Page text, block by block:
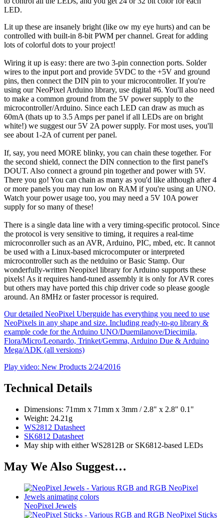
LED.
Lit up these are insanely bright (like ow my eye hurts) and can be
controlled with built-in 8-bit PWM per channel. Great for adding
lots of colorful dots to your project!
Wiring it up is easy: there are two 3-pin connection ports. Solder
wires to the input port and provide 5VDC to the +5V and ground
pins, then connect the DIN pin to your microcontroller. If you're
using our NeoPixel Arduino library, use digital #6. You'll also need
to make a common ground from the 5V power supply to the
microcontroller/Arduino. Since each LED can draw as much as
60mA (thats up to 3.5 Amps per panel if all LEDs are on bright
white!) we suggest our 5V 2A power supply. For most uses, you'll
see about 1-2A of current per panel.
If, say, you need MORE blinky, you can chain these together. For
the second shield, connect the DIN connection to the first panel's
DOUT. Also connect a ground pin together and power with 5V.
There you go! You can chain as many as you'd like although after 4
or more panels you may run low on RAM if you're using an UNO.
Watch your power usage too, you may need a 5V 10A power
supply for so many of these!
There is a single data line with a very timing-specific protocol. Since
the protocol is very sensitive to timing, it requires a real-time
microconroller such as an AVR, Arduino, PIC, mbed, etc. It cannot
be used with a Linux-based microcomputer or interpreted
microcontroller such as the netduino or Basic Stamp. Our
wonderfully-written Neopixel library for Arduino supports these
pixels! As it requires hand-tuned assembly it is only for AVR cores
but others may have ported this chip driver code so please google
around. An 8MHz or faster processor is required.
Our detailed NeoPixel Uberguide has everything you need to use
NeoPixels in any shape and size. Including ready-to-go library &
example code for the Arduino UNO/Duemilanove/Diecimila,
Flora/Micro/Leonardo, Trinket/Gemma, Arduino Due & Arduino
Mega/ADK (all versions)
Play video: New Products 2/24/2016
Technical Details
Dimensions: 71mm x 71mm x 3mm / 2.8" x 2.8" 0.1"
Weight: 24.21g
WS2812 Datasheet
SK6812 Datasheet
May ship with either WS2812B or SK6812-based LEDs
May We Also Suggest…
NeoPixel Jewels